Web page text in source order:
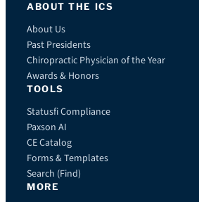
ABOUT THE ICS
About Us
Past Presidents
Chiropractic Physician of the Year
Awards & Honors
TOOLS
Statusfi Compliance
Paxson AI
CE Catalog
Forms & Templates
Search (Find)
MORE